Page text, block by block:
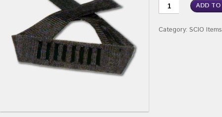
ADD
Category: SCIO Items